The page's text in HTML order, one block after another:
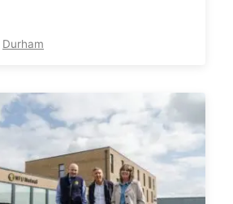
Durham